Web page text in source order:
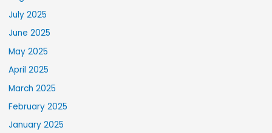
July 2025
June 2025
May 2025
April 2025
March 2025
February 2025
January 2025